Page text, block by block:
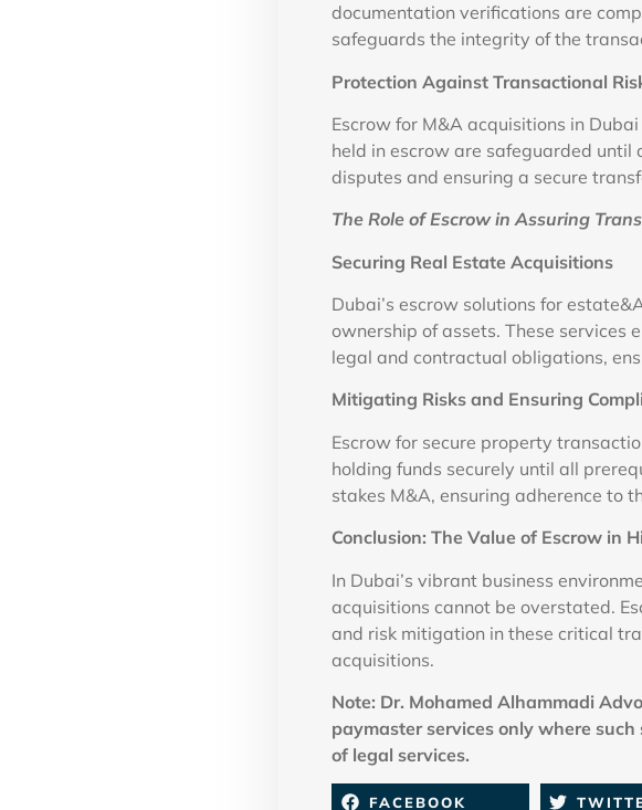
documentation verifications are
safeguards the integrity of the
Protection Against Transactional
Escrow for M&A acquisitions in
held in escrow are safeguarded
disputes and ensuring a secure
The Role of Escrow in Assuring
Securing Real Estate Acquisitions
Dubai’s escrow solutions for
ownership of assets. These services
legal and contractual obligations,
Mitigating Risks and Ensuring
Escrow for secure property
holding funds securely until all
stakes M&A, ensuring adherence to
Conclusion: The Value of Escrow in
In Dubai’s vibrant business
acquisitions cannot be overstated.
and risk mitigation in these critical
acquisitions.
Note: Dr. Mohamed Alhammadi
paymaster services only where
of legal services.
FACEBOOK